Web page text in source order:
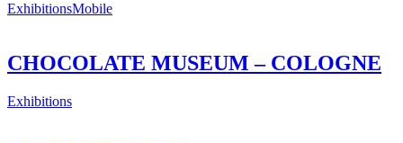
ExhibitionsMobile
CHOCOLATE MUSEUM – COLOGNE
Exhibitions